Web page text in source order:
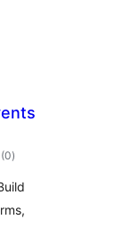
(0total
ratings
)